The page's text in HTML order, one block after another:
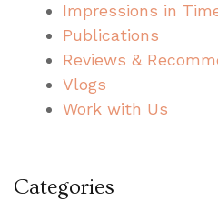
Impressions in
Publications
Reviews &
Vlogs
Work with Us
Categories